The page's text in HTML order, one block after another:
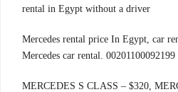
rental in Egypt without a driver
Mercedes rental price In Egypt, car
Mercedes car rental. 00201100092199
MERCEDES S CLASS – $320,